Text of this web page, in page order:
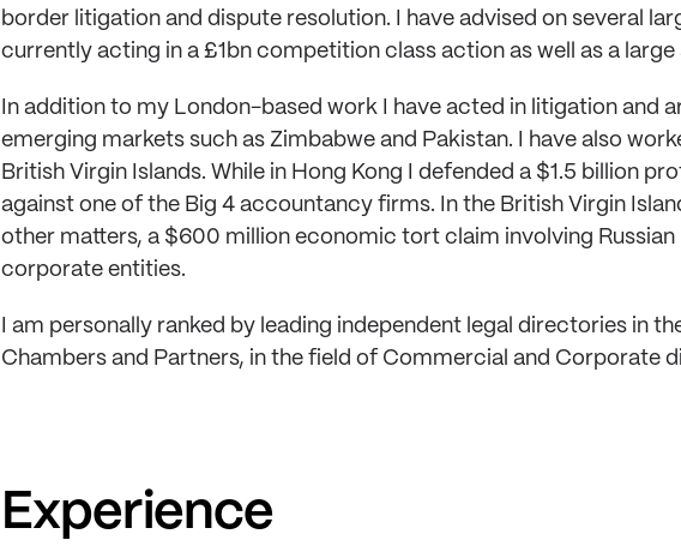
border litigation and dispute resolution. I have advised on several
currently acting in a £1bn competition class action as well as a
In addition to my London-based work I have acted in litigation and
emerging markets such as Zimbabwe and Pakistan. I have also
British Virgin Islands. While in Hong Kong I defended a $1.5 billion
against one of the Big 4 accountancy firms. In the British Virgin
other matters, a $600 million economic tort claim involving
corporate entities.
I am personally ranked by leading independent legal directories in
Chambers and Partners, in the field of Commercial and Corporate
Experience